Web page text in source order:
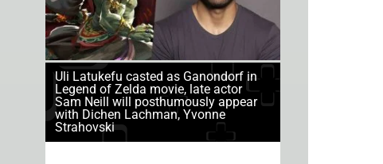
Uli Latukefu casted as Ganondorf in
Legend of Zelda movie, late actor
Sam Neill will posthumously appear
with Dichen Lachman, Yvonne
Strahovski